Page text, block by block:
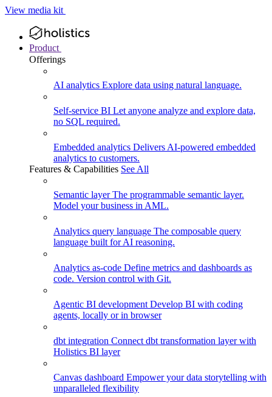
View media kit
Product
Offerings
AI analytics Explore data using natural language.
Self-service BI Let anyone analyze and explore data,
no SQL required.
Embedded analytics Delivers AI-powered embedded
analytics to customers.
Features & Capabilities See All
Semantic layerThe programmable semantic layer.
Model your business in AML.
Analytics query language The composable query
language built for AI reasoning.
Analytics as-code Define metrics and dashboards as
code. Version control with Git.
Agentic BI development Develop BI with coding
agents, locally or in browser
dbt integration Connect dbt transformation layer with
Holistics BI layer
Canvas dashboard Empower your data storytelling with
unparalleled flexibility